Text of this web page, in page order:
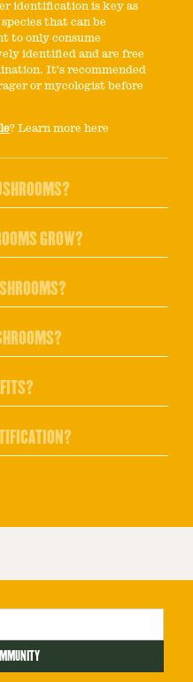
identification is key as
that can be
to only consume
identified and are free
It's recommended
or mycologist before
? Learn more here
GROW?